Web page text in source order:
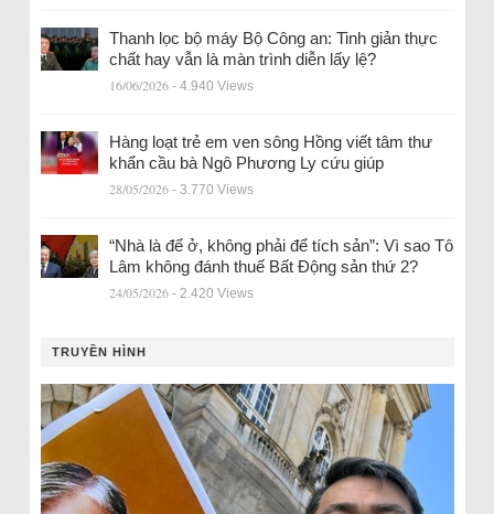
Thanh lọc bộ máy Bộ Công an: Tinh giản thực
chất hay vẫn là màn trình diễn lấy lệ?
16/06/2026 - 4.940 Views
Hàng loạt trẻ em ven sông Hồng viết tâm thư
khẩn cầu bà Ngô Phương Ly cứu giúp
28/05/2026 - 3.770 Views
“Nhà là để ở, không phải để tích sản”: Vì sao Tô
Lâm không đánh thuế Bất Động sản thứ 2?
24/05/2026 - 2.420 Views
TRUYỀN HÌNH